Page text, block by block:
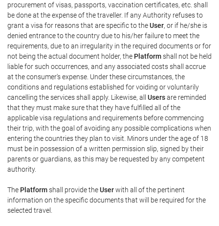
procurement of visas, passports, vaccination certificates, etc. shall
be done at the expense of the traveller. If any Authority refuses to
grant a visa for reasons that are specific to theUser, or if he/she is
denied entrance to the country due to his/her failure to meet the
requirements, due to an irregularity in the required documents or for
not being the actual document holder, the Platformshall not be held
liable for such occurrences, and any associated costs shall accrue
at the consumer's expense. Under these circumstances, the
conditions and regulations established for voiding or voluntarily
cancelling the services shall apply. Likewise, all Usersare reminded
that they must make sure that they have fulfilled all of the
applicable visa regulations and requirements before commencing
their trip, with the goal of avoiding any possible complications when
entering the countries they plan to visit. Minors under the age of 18
must be in possession of a written permission slip, signed by their
parents or guardians, as this may be requested by any competent
authority.
The Platformshall provide theUserwith all of the pertinent
information on the specific documents that will be required for the
selected travel.